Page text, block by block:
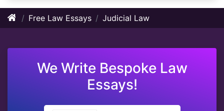
Free Law Essays Judicial Law
We Write Bespoke Law
Essays!